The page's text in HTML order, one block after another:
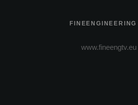
FINEENGINEERING
www.fineengtv.eu